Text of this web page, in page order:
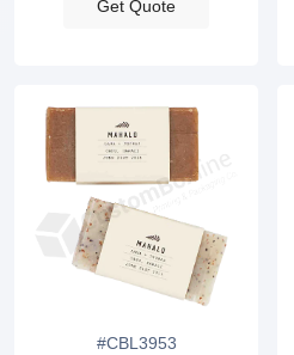
Get Quote
#CBL3953